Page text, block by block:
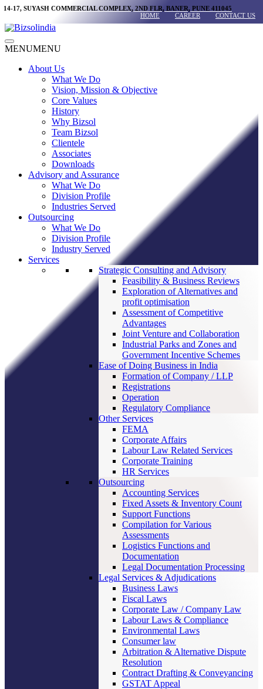
Skip
content
14-17, SUYASH COMMERCIAL COMPLEX, 2ND FLR, BANER, PUNE 411045
HOME
CAREER CONTACT US
Main
Menu
MENUMENU
About Us
What We Do
Vision, Mission & Objective
Core Values
History
Why Bizsol
Team Bizsol
Clientele
Associates
Downloads
Advisory and Assurance
What We Do
Division Profile
Industries Served
Outsourcing
What We Do
Division Profile
Industry Served
Services
Strategic Consulting and Advisory
Feasibility & Business Reviews
Exploration of Alternatives and
profit optimisation
Assessment of Competitive
Advantages
Joint Venture and Collaboration
Industrial Parks and Zones and
Government Incentive Schemes
Ease of Doing Business in India
Formation of Company / LLP
Registrations
Operation
Regulatory Compliance
Other Services
FEMA
Corporate Affairs
Labour Law Related Services
Corporate Training
HR Services
Outsourcing
Accounting Services
Fixed Assets & Inventory Count
Support Functions
Compilation for Various
Assessments
Logistics Functions and
Documentation
Legal Documentation Processing
Legal Services & Adjudications
Business Laws
Fiscal Laws
Corporate Law / Company Law
Labour Laws & Compliance
Environmental Laws
Consumer law
Arbitration & Alternative Dispute
Resolution
Contract Drafting & Conveyancing
GSTAT Appeal